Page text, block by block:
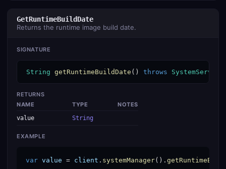
GetRuntimeBuildDate
Returns the runtime image build date.
SIGNATURE
String getRuntimeBuildDate () throws
RETURNS
NAME
TYPE
NOTES
value
String
EXAMPLE
var value = client . systemManager().